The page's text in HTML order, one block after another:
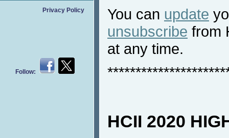
Privacy Policy
Follow:
You can update
unsubscribe from
at any time.
HCII 2020